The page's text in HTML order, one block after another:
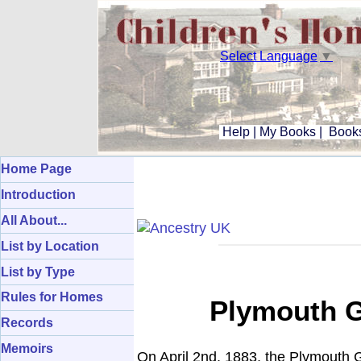
Select Language ▼
Help My Books
Home Page
Introduction
All About...
List by Location
List by Type
Rules for Homes
Records
Memoirs
Plymouth
On April 2nd, 1883, the Plymouth